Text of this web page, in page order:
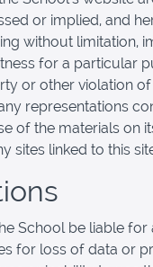
or implied, and
without limitation,
for a particular
or other violation
representations
of the materials on
sites linked to this
School be liable
for loss of data or